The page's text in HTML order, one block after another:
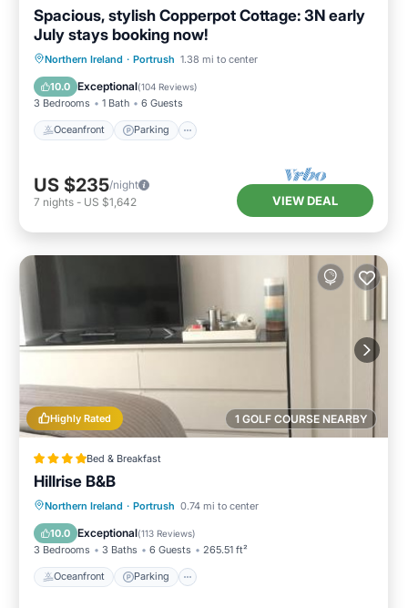
Spacious, stylish Copperpot Cottage: 3N early
July stays booking now!
Northern Ireland · Portrush 1.38 mi to center
10.0 Exceptional(104 Reviews)
3 Bedrooms 1 Bath 6 Guests
Oceanfront Parking
Oceanfront Parking
Ocean View
Balcony/Terrace
US $235/night
7 nights - US $1,642 VIEW DEAL
1 GOLF COURSE NEARBY
Highly Rated
Bed & Breakfast
Hillrise B&B
Northern Ireland · Portrush 0.74 mi to center
10.0 Exceptional(113 Reviews)
3 Bedrooms 3 Baths 6 Guests 265.51 ft²
Oceanfront Parking
Oceanfront Parking
Ocean View
Balcony/Terrace